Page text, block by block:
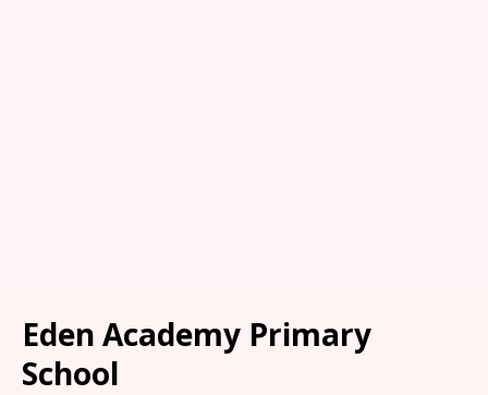
Eden Academy Primary
School